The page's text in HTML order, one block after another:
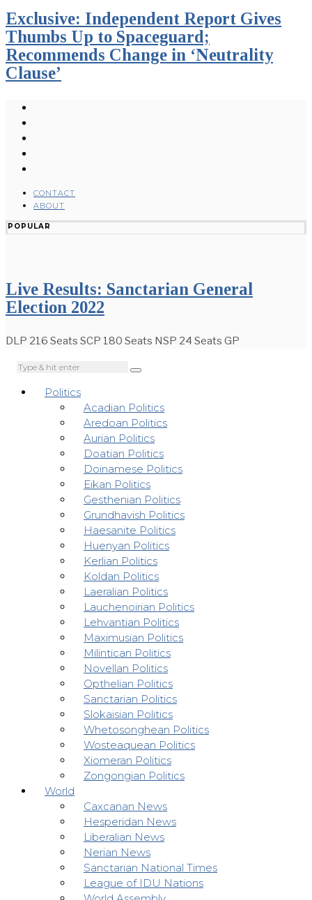
Exclusive: Independent Report Gives
Thumbs Up to Spaceguard;
Recommends Change in ‘Neutrality
Clause’
CONTACT
ABOUT
POPULAR
Live Results: Sanctarian General
Election 2022
DLP 216 Seats SCP 180 Seats NSP 24 Seats GP
Politics
Acadian Politics
Aredoan Politics
Aurian Politics
Doatian Politics
Doinamese Politics
Eikan Politics
Gesthenian Politics
Grundhavish Politics
Haesanite Politics
Huenyan Politics
Kerlian Politics
Koldan Politics
Laeralian Politics
Lauchenoirian Politics
Lehvantian Politics
Maximusian Politics
Milintican Politics
Novellan Politics
Opthelian Politics
Sanctarian Politics
Slokaisian Politics
Whetosonghean Politics
Wosteaquean Politics
Xiomeran Politics
Zongongian Politics
World
Caxcanan News
Hesperidan News
Liberalian News
Nerian News
Sanctarian National Times
League of IDU Nations